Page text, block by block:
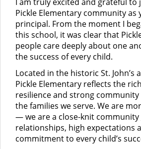
Pickle Elementary community as
principal. From the moment I
this school, it was clear that
people care deeply about one
the success of every child.
Located in the historic St. John’s
Pickle Elementary reflects the
resilience and strong
the families we serve. We are
— we are a close-knit
relationships, high expectations
commitment to every child’s